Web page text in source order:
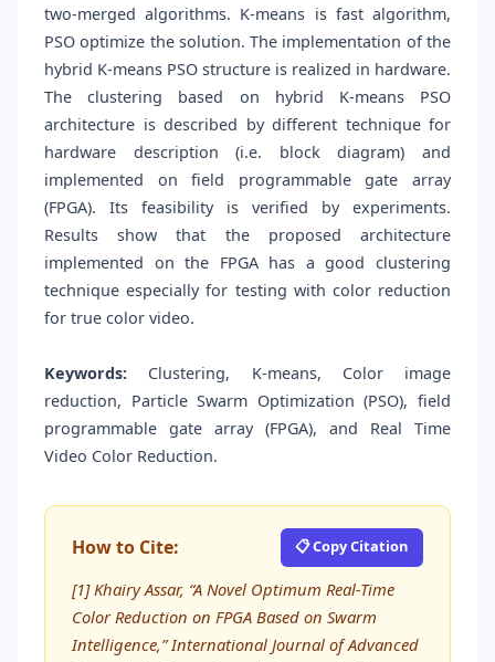
two-merged algorithms. K-means is fast algorithm,
PSO optimize the solution. The implementation of the
hybrid K-means PSO structure is realized in hardware.
The clustering based on hybrid K-means PSO
architecture is described by different technique for
hardware description (i.e. block diagram) and
implemented on field programmable gate array
(FPGA). Its feasibility is verified by experiments.
Results show that the proposed architecture
implemented on the FPGA has a good clustering
technique especially for testing with color reduction
for true color video.
Keywords: Clustering, K-means, Color image
reduction, Particle Swarm Optimization (PSO), field
programmable gate array (FPGA), and Real Time
Video Color Reduction.
How to Cite: 📋 Copy Citation
[1] Khairy Assar, “A Novel Optimum Real-Time
Color Reduction on FPGA Based on Swarm
Intelligence,” International Journal of Advanced